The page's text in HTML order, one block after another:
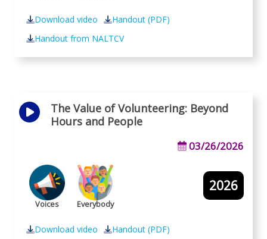
Download video
Handout (PDF)
Handout from NALTCV
The Value of Volunteering: Beyond
Hours and People
03/26/2026
Voices Everybody
2026
Download video Handout (PDF)